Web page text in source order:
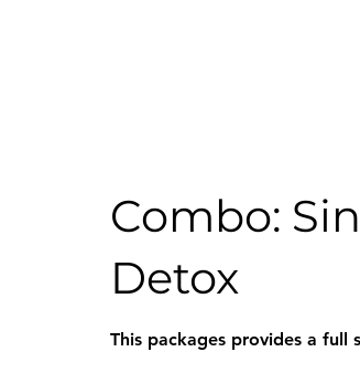
Combo:
Detox
This packages provides a full